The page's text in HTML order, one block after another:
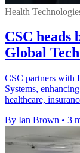
Health
CSC
Global
CSC partners with
Systems,
healthcare,
By Ian Brown • 3